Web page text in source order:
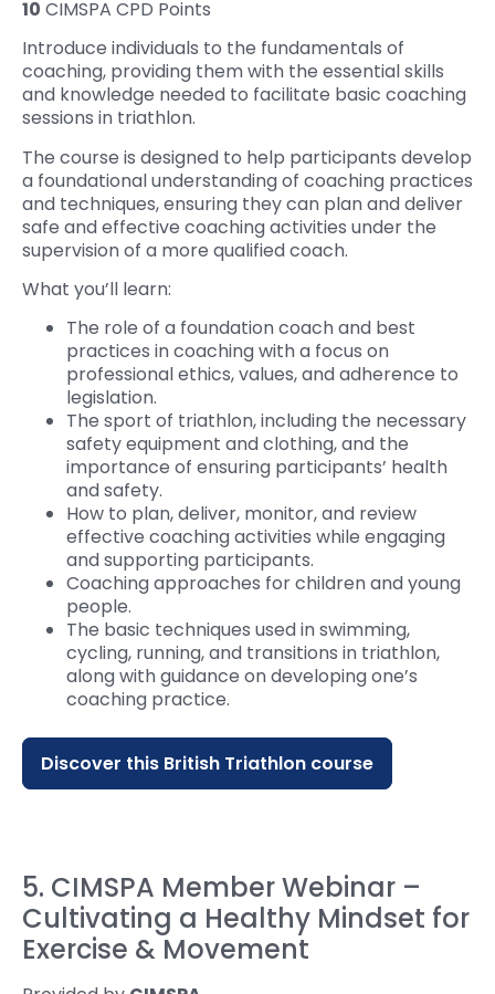
10 CIMSPA CPD Points
Introduce individuals to the fundamentals of
coaching, providing them with the essential skills
and knowledge needed to facilitate basic coaching
sessions in triathlon.
The course is designed to help participants develop
a foundational understanding of coaching practices
and techniques, ensuring they can plan and deliver
safe and effective coaching activities under the
supervision of a more qualified coach.
What you’ll learn:
The role of a foundation coach and best
practices in coaching with a focus on
professional ethics, values, and adherence to
legislation.
The sport of triathlon, including the necessary
safety equipment and clothing, and the
importance of ensuring participants’ health
and safety.
How to plan, deliver, monitor, and review
effective coaching activities while engaging
and supporting participants.
Coaching approaches for children and young
people.
The basic techniques used in swimming,
cycling, running, and transitions in triathlon,
along with guidance on developing one’s
coaching practice.
Discover this British Triathlon course
5. CIMSPA Member Webinar –
Cultivating a Healthy Mindset for
Exercise & Movement